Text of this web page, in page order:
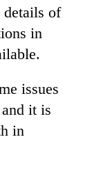
details of
in
issues
it is
in